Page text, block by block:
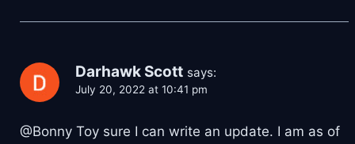
Darhawk Scott says:
July 20, 2022 at 10:41 pm
@Bonny Toy sure I can write an update. I am as of